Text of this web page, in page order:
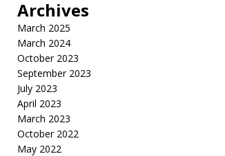
Archives
March 2025
March 2024
October 2023
September 2023
July 2023
April 2023
March 2023
October 2022
May 2022